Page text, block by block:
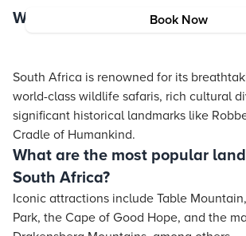
Book Now
What is South Africa famous for?
South Africa is renowned for its
world-class wildlife safaris, rich cultural
significant historical landmarks like
Cradle of Humankind.
What are the most popular
South Africa?
Iconic attractions include Table
Park, the Cape of Good Hope, and the